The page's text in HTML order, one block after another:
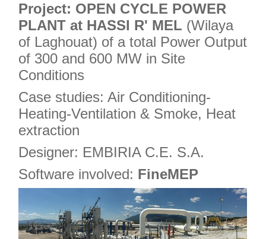
Project: OPEN CYCLE POWER
PLANT at HASSI R' MEL (Wilaya
of Laghouat) of a total Power Output
of 300 and 600 MW in Site
Conditions
Case studies: Air Conditioning-
Heating-Ventilation & Smoke, Heat
extraction
Designer: EMBIRIA C.E. S.A.
Software involved: FineMEP